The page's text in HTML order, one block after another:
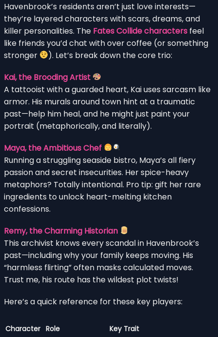
Havenbrook’s residents aren’t just love interests—
they’re layered characters with scars, dreams, and
killer personalities. The Fates Collide characters feel
like friends you’d chat with over coffee (or something
stronger
). Let’s break down the core trio:
Kai, the Brooding Artist
A tattooist with a guarded heart, Kai uses sarcasm like
armor. His murals around town hint at a traumatic
past—help him heal, and he might just paint your
portrait (metaphorically, and literally).
Maya, the Ambitious Chef
Running a struggling seaside bistro, Maya’s all fiery
passion and secret insecurities. Her spice-heavy
metaphors? Totally intentional. Pro tip: gift her rare
ingredients to unlock heart-melting kitchen
confessions.
Remy, the Charming Historian
This archivist knows every scandal in Havenbrook’s
past—including why your family keeps moving. His
“harmless flirting” often masks calculated moves.
Trust me, his route has the wildest plot twists!
Here’s a quick reference for these key players:
Character Role
Key Trait